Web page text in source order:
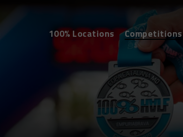
100% Locations Competitions